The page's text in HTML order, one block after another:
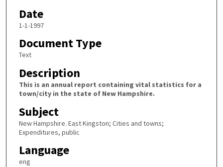
Date
1-1-1997
Document Type
Text
Description
This is an annual report containing vital statistics for a
town/city in the state of New Hampshire.
Subject
New Hampshire. East Kingston; Cities and towns;
Expenditures, public
Language
eng